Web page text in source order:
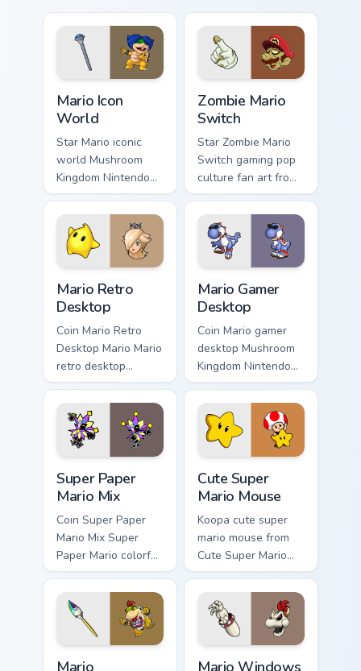
Mario Icon
World
Star Mario iconic
world Mushroom
Kingdom Nintendo
fan art with Mario
Icon World flows
across your pointer
pair with Nintendo
Zombie Mario
Switch
Star Zombie Mario
Switch gaming pop
culture fan art from
Zombie Mario
Switch power-ups
through tabs with
Super Mario custom
Mario Retro
Desktop
Coin Mario Retro
Desktop Mario Mario
retro desktop
Mushroom Kingdom
nostalgia fan art
lands on matched
custom cursor clicks
Mario Gamer
Desktop
Coin Mario gamer
desktop Mushroom
Kingdom Nintendo
fan art from Mario
Gamer Desktop
power-ups through
tabs with Super
Mario custom.
Super Paper
Mario Mix
Coin Super Paper
Mario Mix Super
Paper Mario colorful
world Nintendo fan
art jumps on your
custom cursor
pointer and click
Cute Super
Mario Mouse
Koopa cute super
mario mouse from
Cute Super Mario
Mouse power-ups
through tabs with
Super Mario custom
cursor Mushroom
Kingdom flair.
Mario
Mario Windows